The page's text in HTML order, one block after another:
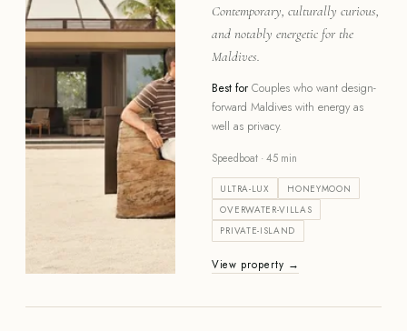
Contemporary, culturally curious,
and notably energetic for the
Maldives.
Best for Couples who want design-
forward Maldives with energy as
well as privacy.
Speedboat · 45 min
ULTRA-LUX
HONEYMOON
OVERWATER-VILLAS
PRIVATE-ISLAND
View property →